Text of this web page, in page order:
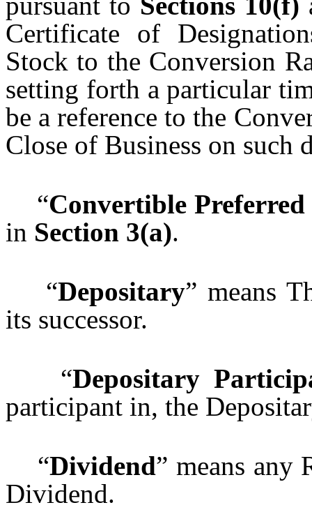
Certificate of
Stock to the Conversion
setting forth a particular
be a reference to the
Close of Business on such
“Convertible Preferred
in Section 3(a).
“Depositary” means
its successor.
“Depositary
participant in, the
“Dividend” means any
Dividend.